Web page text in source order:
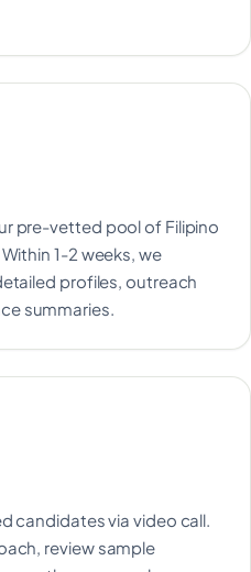
pre-vetted pool of Filipino
1-2 weeks, we
profiles, outreach
summaries.
candidates via video call.
review sample